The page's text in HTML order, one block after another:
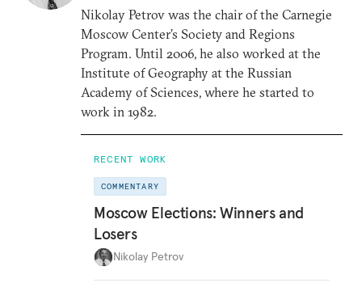
Nikolay Petrov was the chair of the Carnegie
Moscow Center’s Society and Regions
Program. Until 2006, he also worked at the
Institute of Geography at the Russian
Academy of Sciences, where he started to
work in 1982.
RECENT WORK
COMMENTARY
Moscow Elections: Winners and
Losers
Nikolay Petrov